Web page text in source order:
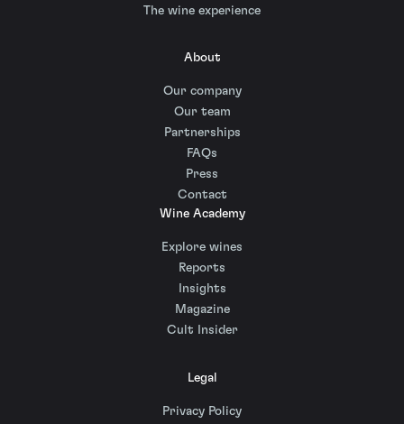
The wine experience
About
Our company
Our team
Partnerships
FAQs
Press
Contact
Wine Academy
Explore wines
Reports
Insights
Magazine
Cult Insider
Legal
Privacy Policy